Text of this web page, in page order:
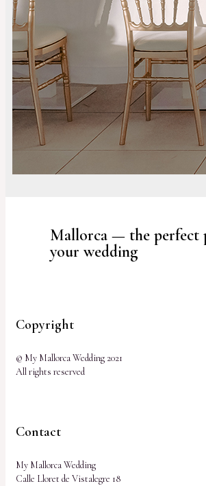
Mallorca — the perfect
your wedding
Copyright
© My Mallorca Wedding 2021
All rights reserved
Contact
My Mallorca Wedding
Calle Lloret de Vistalegre 18